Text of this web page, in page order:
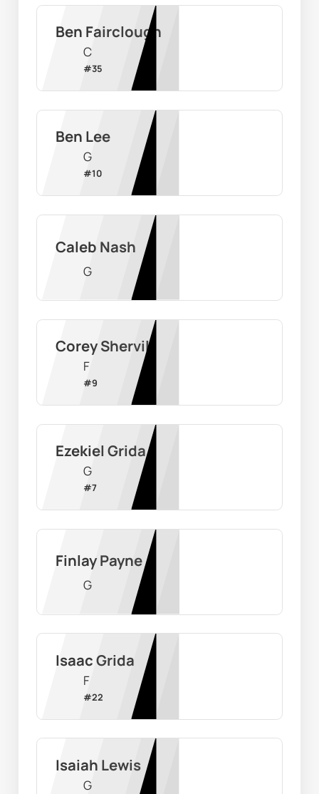
Ben Fairclough
C
#35
Ben Lee
G
#10
Caleb Nash
G
Corey Shervill
F
#9
Ezekiel Grida
G
#7
Finlay Payne
G
Isaac Grida
F
#22
Isaiah Lewis
G